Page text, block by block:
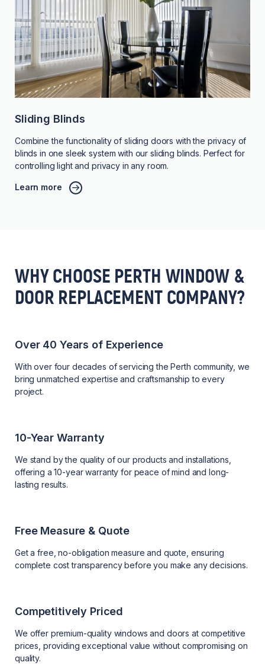
Sliding Blinds
Combine the functionality of sliding doors with the privacy of
blinds in one sleek system with our sliding blinds. Perfect for
controlling light and privacy in any room.
Learn more
WHY CHOOSE PERTH WINDOW &
DOOR REPLACEMENT COMPANY?
Over 40 Years of Experience
With over four decades of servicing the Perth community, we
bring unmatched expertise and craftsmanship to every
project.
10-Year Warranty
We stand by the quality of our products and installations,
offering a 10-year warranty for peace of mind and long-
lasting results.
Free Measure & Quote
Get a free, no-obligation measure and quote, ensuring
complete cost transparency before you make any decisions.
Competitively Priced
We offer premium-quality windows and doors at competitive
prices, providing exceptional value without compromising on
quality.